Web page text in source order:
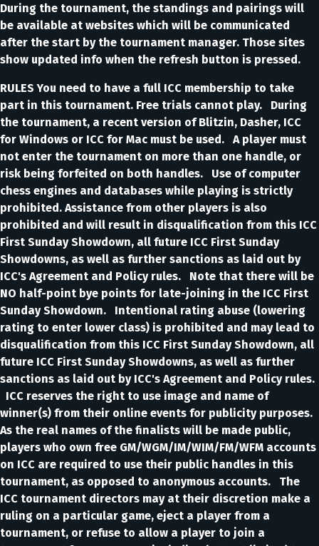
During the tournament, the standings and pairings will
be available at websites which will be communicated
after the start by the tournament manager. Those sites
show updated info when the refresh button is pressed.
RULES You need to have a full ICC membership to take
part in this tournament. Free trials cannot play. During
the tournament, a recent version of Blitzin, Dasher, ICC
for Windows or ICC for Mac must be used. A player must
not enter the tournament on more than one handle, or
risk being forfeited on both handles. Use of computer
chess engines and databases while playing is strictly
prohibited. Assistance from other players is also
prohibited and will result in disqualification from this ICC
First Sunday Showdown, all future ICC First Sunday
Showdowns, as well as further sanctions as laid out by
ICC's Agreement and Policy rules. Note that there will be
NO half-point bye points for late-joining in the ICC First
Sunday Showdown. Intentional rating abuse (lowering
rating to enter lower class) is prohibited and may lead to
disqualification from this ICC First Sunday Showdown, all
future ICC First Sunday Showdowns, as well as further
sanctions as laid out by ICC's Agreement and Policy rules.
ICC reserves the right to use image and name of
winner(s) from their online events for publicity purposes.
As the real names of the finalists will be made public,
players who own free GM/WGM/IM/WIM/FM/WFM accounts
on ICC are required to use their public handles in this
tournament, as opposed to anonymous accounts. The
ICC tournament directors may at their discretion make a
ruling on a particular game, eject a player from a
tournament, or refuse to allow a player to join a